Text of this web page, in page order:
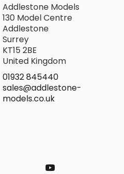
Addlestone Models
130 Model Centre
Addlestone
Surrey
KT15 2BE
United Kingdom
01932 845440
sales@addlestone-
models.co.uk